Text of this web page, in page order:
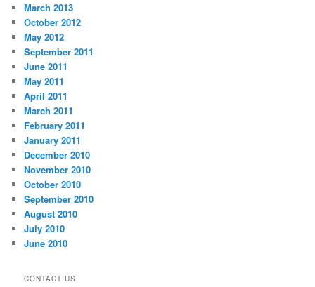
March 2013
October 2012
May 2012
September 2011
June 2011
May 2011
April 2011
March 2011
February 2011
January 2011
December 2010
November 2010
October 2010
September 2010
August 2010
July 2010
June 2010
CONTACT US